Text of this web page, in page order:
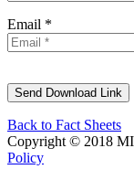
Email *
Back to Fact Sheets
Copyright © 2018
Policy